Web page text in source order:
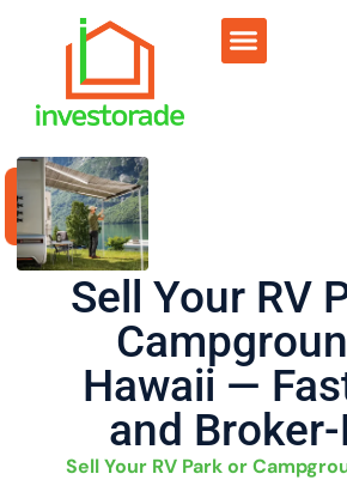
Sell Your RV
Hawaii —
and
Sell Your RV Park or